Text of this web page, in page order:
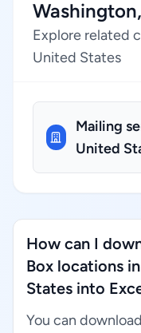
Explore related
United States
Mailing
United
How can I
Box locations
States into
You can